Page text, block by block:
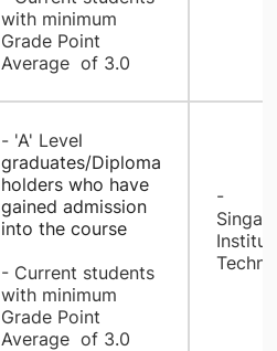
with minimum
Grade Point
Average of 3.0
- 'A' Level
graduates/Diploma
holders who have
gained admission
into the course
- Current students
with minimum
Grade Point
Average of 3.0
-